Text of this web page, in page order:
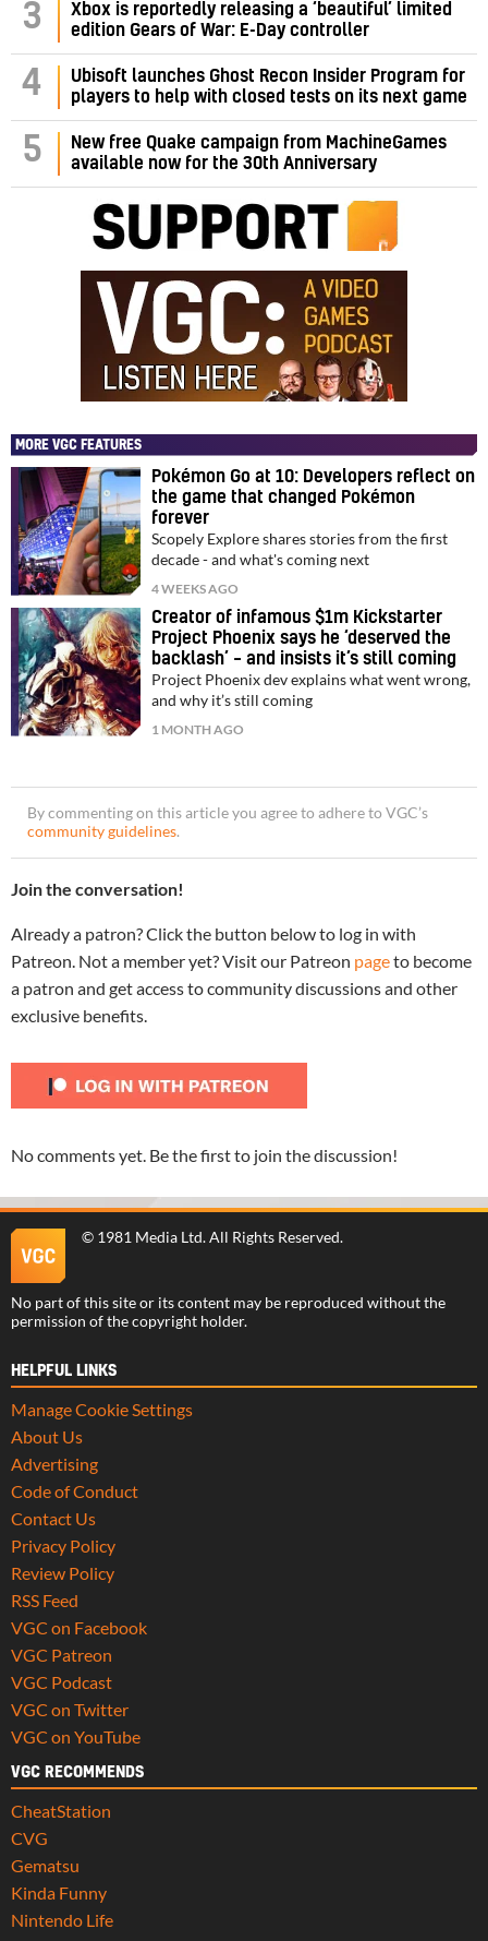
3
Xbox is reportedly releasing a ‘beautiful’ limited
edition Gears of War: E-Day controller
4
Ubisoft launches Ghost Recon Insider Program for
players to help with closed tests on its next game
5
New free Quake campaign from MachineGames
available now for the 30th Anniversary
MORE VGC FEATURES
Pokémon Go at 10: Developers reflect on
the game that changed Pokémon
forever
Scopely Explore shares stories from the first
decade - and what's coming next
4 WEEKS AGO
Creator of infamous $1m Kickstarter
Project Phoenix says he ‘deserved the
backlash’ – and insists it’s still coming
Project Phoenix dev explains what went wrong,
and why it’s still coming
1 MONTH AGO
By commenting on this article you agree to adhere to VGC’s
community guidelines.
Join the conversation!
Already a patron? Click the button below to log in with
Patreon. Not a member yet? Visit our Patreon pageto become
a patron and get access to community discussions and other
exclusive benefits.
No comments yet. Be the first to join the discussion!
© 1981 Media Ltd. All Rights Reserved.
No part of this site or its content may be reproduced without the
permission of the copyright holder.
HELPFUL LINKS
Manage Cookie Settings
About Us
Advertising
Code of Conduct
Contact Us
Privacy Policy
Review Policy
RSS Feed
VGC on Facebook
VGC Patreon
VGC Podcast
VGC on Twitter
VGC on YouTube
VGC RECOMMENDS
CheatStation
CVG
Gematsu
Kinda Funny
Nintendo Life